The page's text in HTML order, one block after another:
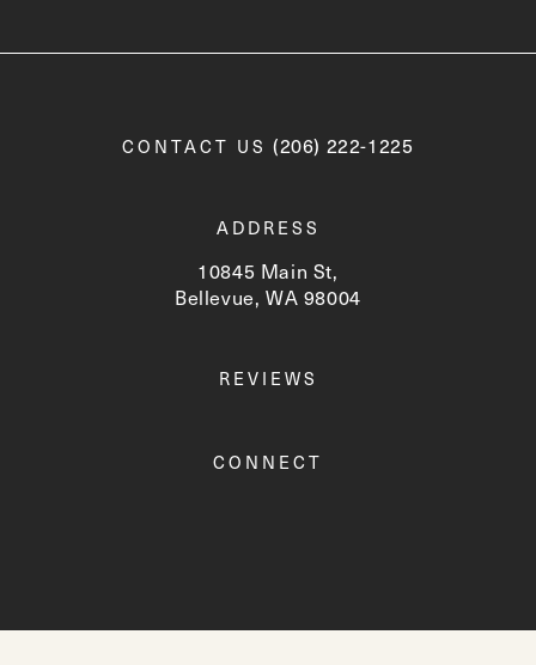
CONTACT US Call Newskin on the phone
(206) 222-1225
ADDRESS
10845 Main St,
Bellevue, WA 98004
REVIEWS
CONNECT